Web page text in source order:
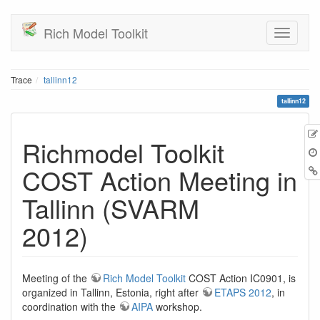
Rich Model Toolkit
Trace tallinn12
tallinn12
Richmodel Toolkit
COST Action Meeting in
Tallinn (SVARM
2012)
Meeting of the Rich Model Toolkit COST Action IC0901, is
organized in Tallinn, Estonia, right after
ETAPS 2012, in
coordination with the
AIPA workshop.